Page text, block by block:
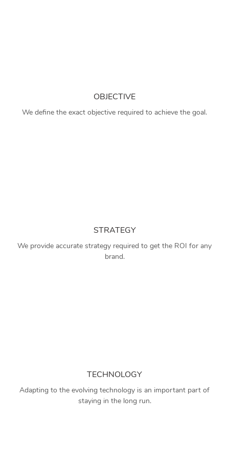
OBJECTIVE
We define the exact objective required to achieve the goal.
STRATEGY
We provide accurate strategy required to get the ROI for any
brand.
TECHNOLOGY
Adapting to the evolving technology is an important part of
staying in the long run.